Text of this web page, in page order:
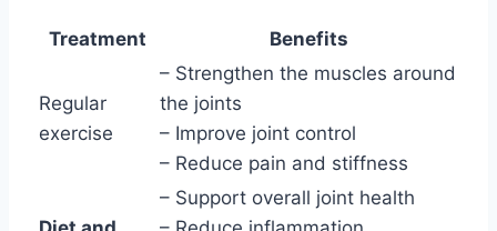
Treatment Benefits
Regular
exercise
– Strengthen the muscles around
the joints
– Improve joint control
– Reduce pain and stiffness
– Support overall joint health